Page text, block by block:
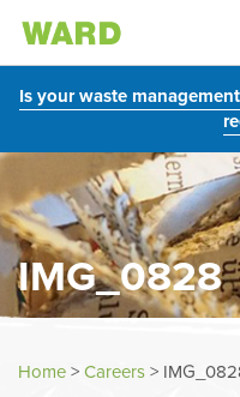
Is your waste
IMG_0828
Home>Careers>